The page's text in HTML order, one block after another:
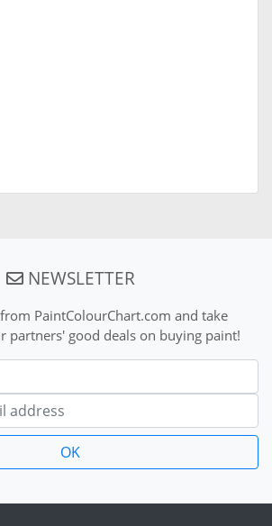
NEWSLETTER
PaintColourChart.com and take
partners' good deals on buying paint!